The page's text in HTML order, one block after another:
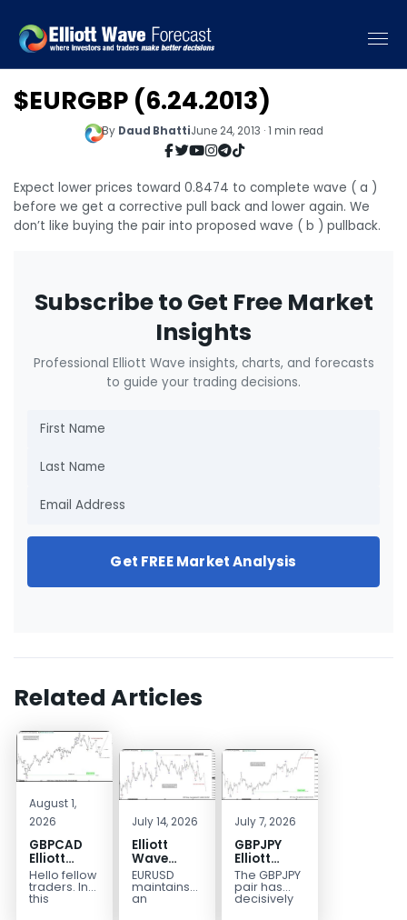
$EURGBP (6.24.2013)
By Daud BhattiJune 24, 2013 · 1 min read
Expect lower prices toward 0.8474 to complete wave ( a )
before we get a corrective pull back and lower again. We
don’t like buying the pair into proposed wave ( b ) pullback.
Subscribe to Get Free Market
Insights
Professional Elliott Wave insights, charts, and forecasts
to guide your trading decisions.
Get FREE Market Analysis
Related Articles
August 1,
2026
GBPCAD
Elliott
Wave :
Forecasting
the Path
Hello fellow
traders. In
this
July 14, 2026
Elliott
Wave
Outlook:
EURUSD
5‑Swing
EURUSD
maintains
an
July 7, 2026
GBPJPY
Elliott
Wave
Outlook:
Break to
The GBPJPY
pair has
decisively
broken to a